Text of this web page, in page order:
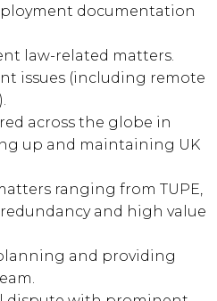
documentation
law-related matters.
issues (including remote
across the globe in
up and maintaining UK
ranging from TUPE,
and high value
and providing